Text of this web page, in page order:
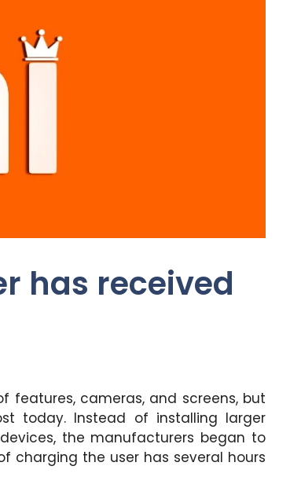
has received
features, cameras, and screens, but
today. Instead of installing larger
the manufacturers began to
charging the user has several hours